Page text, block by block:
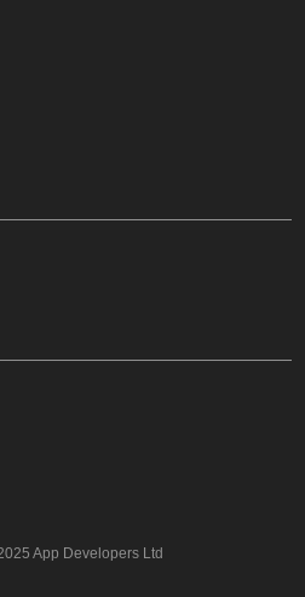
App Developers Ltd